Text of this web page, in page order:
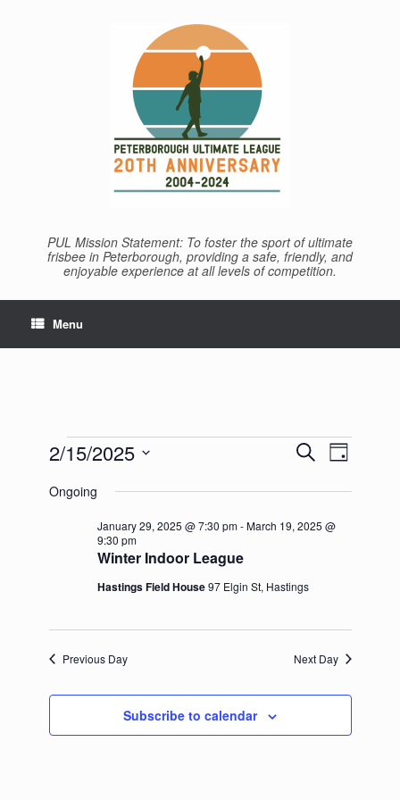
PUL Mission Statement: To foster the sport of ultimate
frisbee in Peterborough, providing a safe, friendly, and
enjoyable experience at all levels of competition.
Menu
Events
for
15,
Events
Search
Views
SearchEvent
Views
Day
2/15/2025
date.
Ongoing
Winter Indoor League
January 29, 2025 @ 7:30 pm-March 19, 2025 @
9:30 pm
Hastings Field House97 Elgin St, Hastings
Previous Day Next Day
Subscribe to calendar